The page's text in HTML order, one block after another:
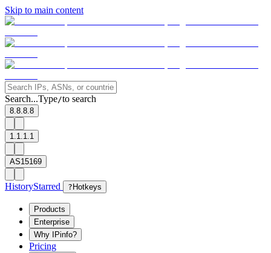
Skip to main content
Search...Type/to search
8.8.8.8
1.1.1.1
AS15169
HistoryStarred ? Hotkeys
Products
Enterprise
Why IPinfo?
Pricing